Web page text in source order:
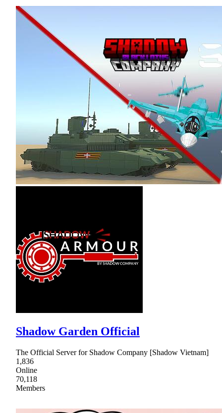
Shadow Garden Official
The Official Server for Shadow Company [Shadow Vietnam]
1,836
Online
70,118
Members